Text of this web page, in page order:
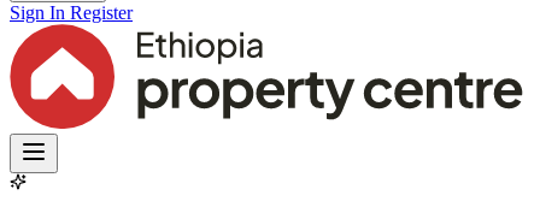
Sign In Register